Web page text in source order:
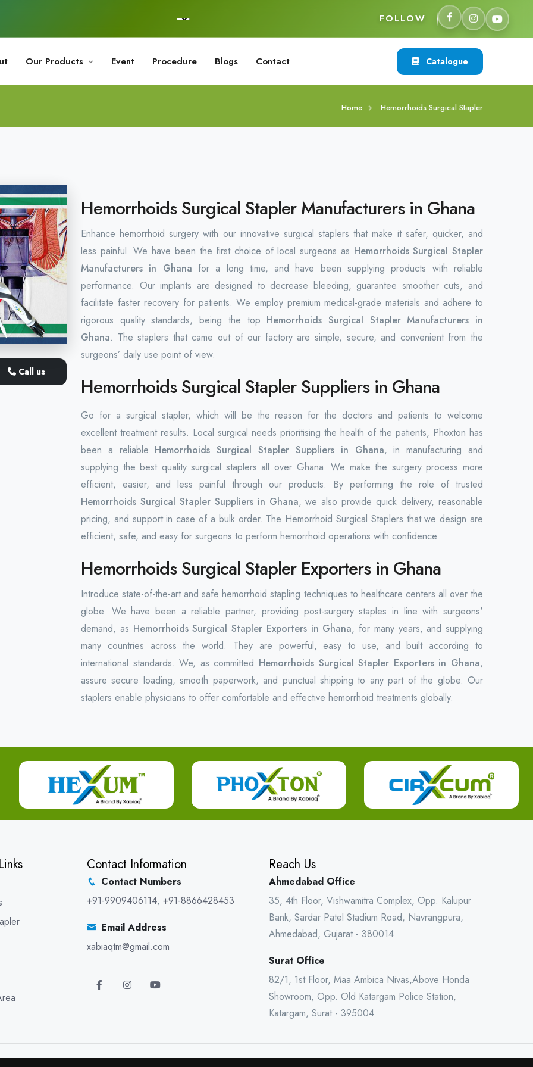
FOLLOW
Our Products Event Procedure Blogs Contact Catalogue
Home Hemorrhoids Surgical Stapler
Call us
Hemorrhoids Surgical Stapler Manufacturers in Ghana
Enhance hemorrhoid surgery with our innovative surgical staplers that make it safer, quicker, and
less painful. We have been the first choice of local surgeons as Hemorrhoids Surgical Stapler
Manufacturers in Ghana for a long time, and have been supplying products with reliable
performance. Our implants are designed to decrease bleeding, guarantee smoother cuts, and
facilitate faster recovery for patients. We employ premium medical-grade materials and adhere to
rigorous quality standards, being the top Hemorrhoids Surgical Stapler Manufacturers in
Ghana. The staplers that came out of our factory are simple, secure, and convenient from the
surgeons’ daily use point of view.
Hemorrhoids Surgical Stapler Suppliers in Ghana
Go for a surgical stapler, which will be the reason for the doctors and patients to welcome
excellent treatment results. Local surgical needs prioritising the health of the patients, Phoxton has
been a reliable Hemorrhoids Surgical Stapler Suppliers in Ghana, in manufacturing and
supplying the best quality surgical staplers all over Ghana. We make the surgery process more
efficient, easier, and less painful through our products. By performing the role of trusted
Hemorrhoids Surgical Stapler Suppliers in Ghana, we also provide quick delivery, reasonable
pricing, and support in case of a bulk order. The Hemorrhoid Surgical Staplers that we design are
efficient, safe, and easy for surgeons to perform hemorrhoid operations with confidence.
Hemorrhoids Surgical Stapler Exporters in Ghana
Introduce state-of-the-art and safe hemorrhoid stapling techniques to healthcare centers all over the
globe. We have been a reliable partner, providing post-surgery staples in line with surgeons'
demand, as Hemorrhoids Surgical Stapler Exporters in Ghana, for many years, and supplying
many countries across the world. They are powerful, easy to use, and built according to
international standards. We, as committed Hemorrhoids Surgical Stapler Exporters in Ghana,
assure secure loading, smooth paperwork, and punctual shipping to any part of the globe. Our
staplers enable physicians to offer comfortable and effective hemorrhoid treatments globally.
Contact Information
Contact Numbers
+91-9909406114, +91-8866428453
Email Address
xabiaqtm@gmail.com
Reach Us
Ahmedabad Office
35, 4th Floor, Vishwamitra Complex, Opp. Kalupur
Bank, Sardar Patel Stadium Road, Navrangpura,
Ahmedabad, Gujarat - 380014
Surat Office
82/1, 1st Floor, Maa Ambica Nivas,Above Honda
Showroom, Opp. Old Katargam Police Station,
Katargam, Surat - 395004